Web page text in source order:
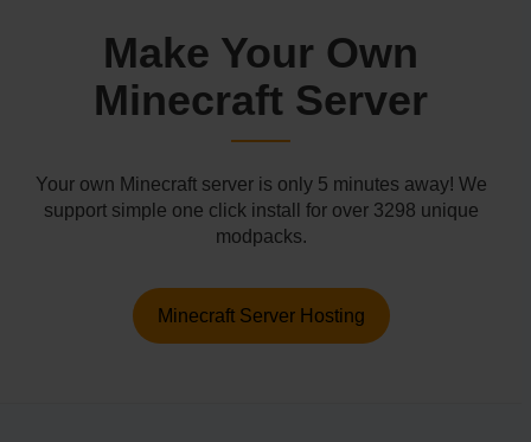
Make Your Own
Minecraft Server
Your own Minecraft server is only 5 minutes away! We
support simple one click install for over 3298 unique
modpacks.
Minecraft Server Hosting